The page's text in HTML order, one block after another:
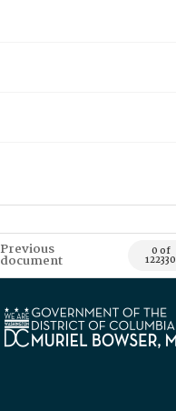
Previous
document 0 of
122330